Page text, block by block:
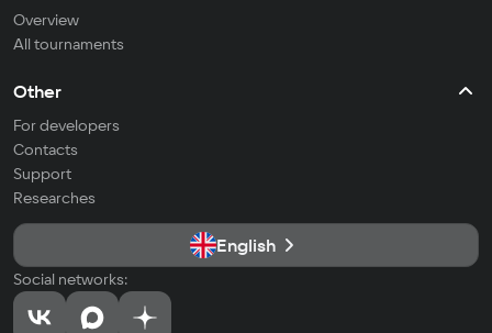
Overview
All tournaments
Other
For developers
Contacts
Support
Researches
English
Social networks: